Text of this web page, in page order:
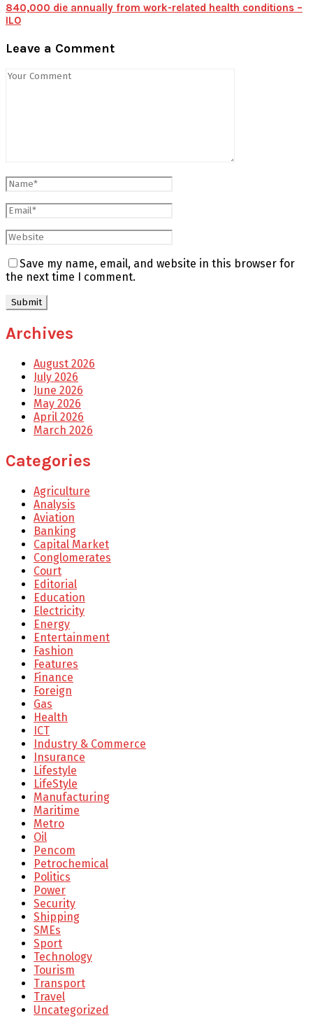
840,000 die annually from work-related health conditions –
ILO
Leave a Comment
Save my name, email, and website in this browser for
the next time I comment.
Archives
August 2026
July 2026
June 2026
May 2026
April 2026
March 2026
Categories
Agriculture
Analysis
Aviation
Banking
Capital Market
Conglomerates
Court
Editorial
Education
Electricity
Energy
Entertainment
Fashion
Features
Finance
Foreign
Gas
Health
ICT
Industry & Commerce
Insurance
Lifestyle
LifeStyle
Manufacturing
Maritime
Metro
Oil
Pencom
Petrochemical
Politics
Power
Security
Shipping
SMEs
Sport
Technology
Tourism
Transport
Travel
Uncategorized